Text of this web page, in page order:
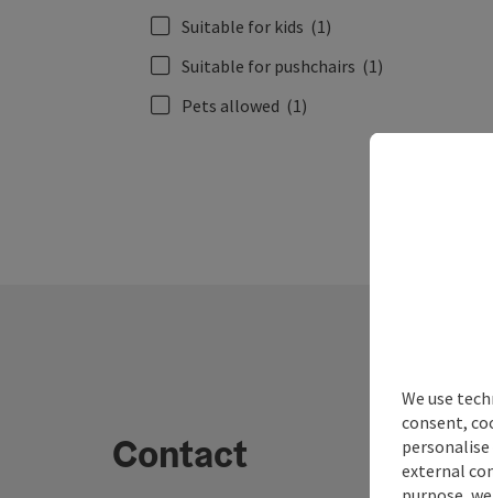
Suitable for kids (1)
Suitable for pushchairs (1)
Pets allowed (1)
Contact
We use
consent,
external